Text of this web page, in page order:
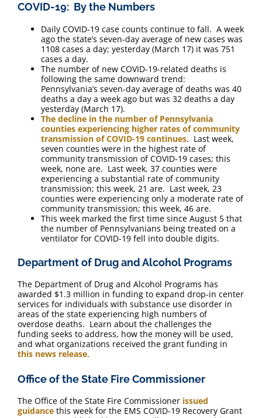
COVID-19: By the Numbers
Daily COVID-19 case counts continue to fall. A week
ago the state’s seven-day average of new cases was
1108 cases a day; yesterday (March 17) it was 751
cases a day.
The number of new COVID-19-related deaths is
following the same downward trend:
Pennsylvania’s seven-day average of deaths was 40
deaths a day a week ago but was 32 deaths a day
yesterday (March 17).
The decline in the number of Pennsylvania
counties experiencing higher rates of community
transmission of COVID-19 continues. Last week,
seven counties were in the highest rate of
community transmission of COVID-19 cases; this
week, none are. Last week, 37 counties were
experiencing a substantial rate of community
transmission; this week, 21 are. Last week, 23
counties were experiencing only a moderate rate of
community transmission; this week, 46 are.
This week marked the first time since August 5 that
the number of Pennsylvanians being treated on a
ventilator for COVID-19 fell into double digits.
Department of Drug and Alcohol Programs
The Department of Drug and Alcohol Programs has
awarded $1.3 million in funding to expand drop-in center
services for individuals with substance use disorder in
areas of the state experiencing high numbers of
overdose deaths. Learn about the challenges the
funding seeks to address, how the money will be used,
and what organizations received the grant funding in
this news release.
Office of the State Fire Commissioner
The Office of the State Fire Commissioner issued
guidance this week for the EMS COVID-19 Recovery Grant